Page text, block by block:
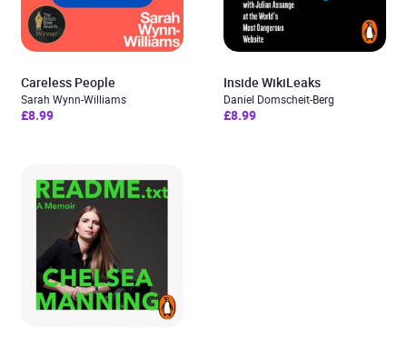
Careless People
Sarah Wynn-Williams
£8.99
Inside WikiLeaks
Daniel Domscheit-Berg
£8.99